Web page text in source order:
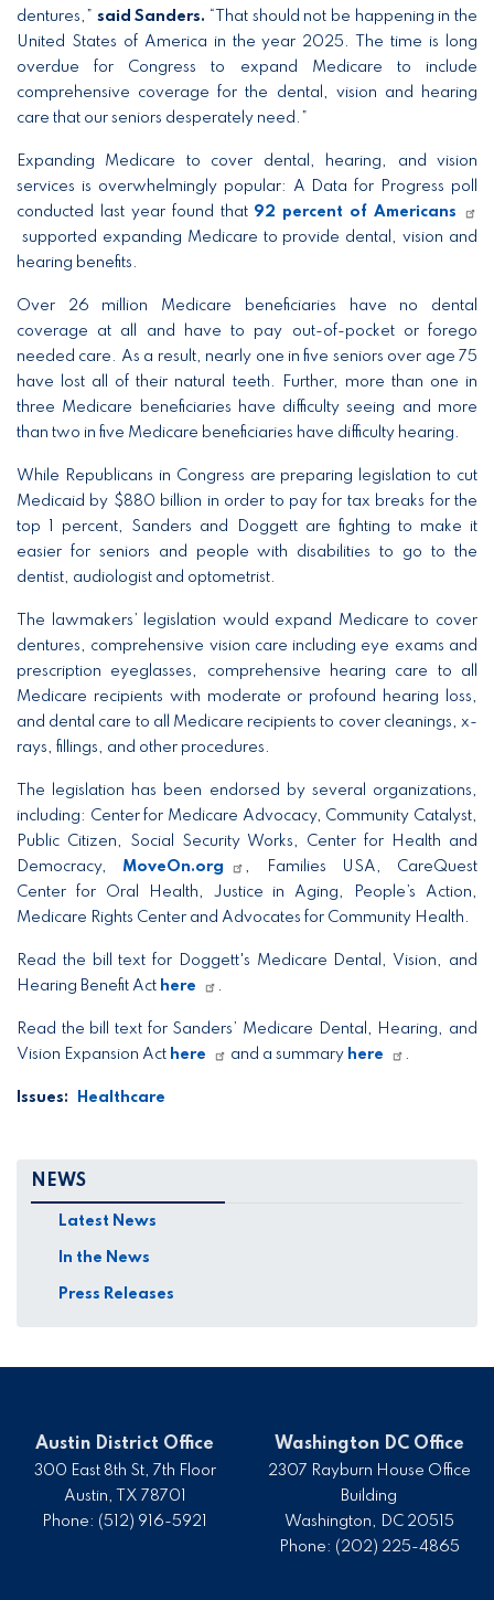
dentures,” said Sanders. “That should not be happening in the
United States of America in the year 2025. The time is long
overdue for Congress to expand Medicare to include
comprehensive coverage for the dental, vision and hearing
care that our seniors desperately need.”
Expanding Medicare to cover dental, hearing, and vision
services is overwhelmingly popular: A Data for Progress poll
conducted last year found that 92 percent of Americans
supported expanding Medicare to provide dental, vision and
hearing benefits.
Over 26 million Medicare beneficiaries have no dental
coverage at all and have to pay out-of-pocket or forego
needed care. As a result, nearly one in five seniors over age 75
have lost all of their natural teeth. Further, more than one in
three Medicare beneficiaries have difficulty seeing and more
than two in five Medicare beneficiaries have difficulty hearing.
While Republicans in Congress are preparing legislation to cut
Medicaid by $880 billion in order to pay for tax breaks for the
top 1 percent, Sanders and Doggett are fighting to make it
easier for seniors and people with disabilities to go to the
dentist, audiologist and optometrist.
The lawmakers’ legislation would expand Medicare to cover
dentures, comprehensive vision care including eye exams and
prescription eyeglasses, comprehensive hearing care to all
Medicare recipients with moderate or profound hearing loss,
and dental care to all Medicare recipients to cover cleanings, x-
rays, fillings, and other procedures.
The legislation has been endorsed by several organizations,
including: Center for Medicare Advocacy, Community Catalyst,
Public Citizen, Social Security Works, Center for Health and
Democracy, MoveOn.org
, Families USA, CareQuest
Center for Oral Health, Justice in Aging, People’s Action,
Medicare Rights Center and Advocates for Community Health.
Read the bill text for Doggett's Medicare Dental, Vision, and
Hearing Benefit Act here
Read the bill text for Sanders’ Medicare Dental, Hearing, and
Vision Expansion Act here and a summary here
Issues: Healthcare
NEWS
Latest News
In the News
Press Releases
Austin District Office
300 East 8th St, 7th Floor
Austin,
TX78701
Phone: (512) 916-5921
Washington DC Office
2307 Rayburn House Office
Building
Washington, DC20515
Phone: (202) 225-4865